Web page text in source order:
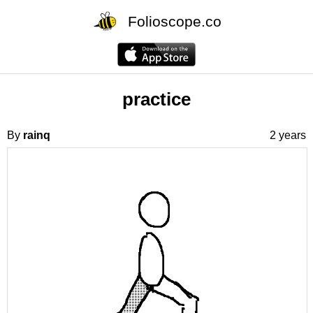
Folioscope.co
practice
By rainq 2 years